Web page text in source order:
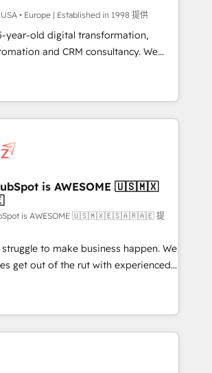
sector companies as well the
profile. Our services: -
CMS website
run your
- Build stronger
• Europe | Established in 1998 提供
year-old digital transformation,
and CRM consultancy. We
and enterprise clients to
return from digital and fuel their
are causing inefficiencies, improve
Key services: • CRM
/ Web Development • RevOps &
• Marketing Automation What
global HubSpot
long-term
embed ourselves into your
systems 🏢 We specialise in
market and enterprise
global organisations and those with
Custom Integration and
& ISO9001
is AWESOME 🇺🇸🇲🇽
is AWESOME 🇺🇸🇲🇽🇪🇸🇦🇷🇦🇪 提
to make business happen. We
get out of the rut with experienced,
teams implementing HubSpot
Service, CMS and Operations Hub,
actually engaging with your customers
are a top ranked
Partner, winner of Rookie of the Year
First Awards, 4.9/5 rating in HubSpot